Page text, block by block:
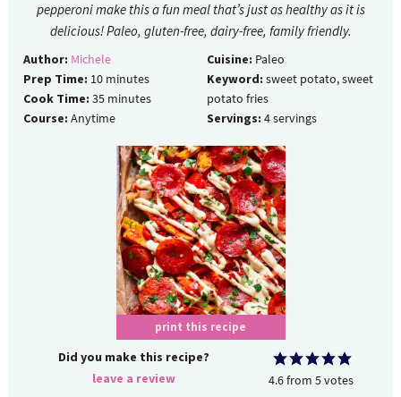
pepperoni make this a fun meal that’s just as healthy as it is
delicious! Paleo, gluten-free, dairy-free, family friendly.
Author: Michele
Prep Time: 10 minutes
Cook Time: 35 minutes
Course: Anytime
Cuisine: Paleo
Keyword: sweet potato, sweet
potato fries
Servings: 4servings
print this recipe
Did you make this recipe?
leave a review
4.6from5votes